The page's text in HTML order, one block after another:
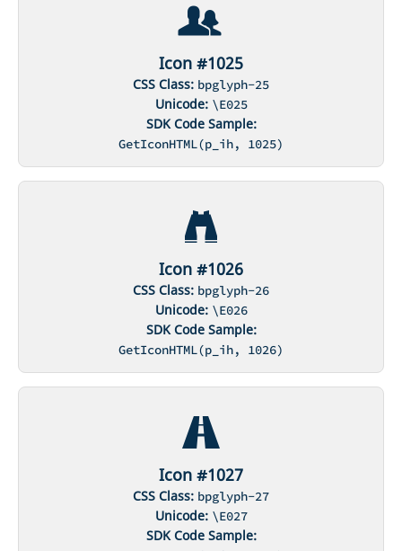
Icon #1025
CSS Class: bpglyph-25
Unicode: \E025
SDK Code Sample:
GetIconHTML(p_ih, 1025)
Icon #1026
CSS Class: bpglyph-26
Unicode: \E026
SDK Code Sample:
GetIconHTML(p_ih, 1026)
Icon #1027
CSS Class: bpglyph-27
Unicode: \E027
SDK Code Sample: